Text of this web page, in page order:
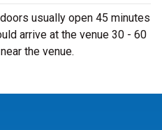
usually open 45 minutes
arrive at the venue 30 - 60
the venue.